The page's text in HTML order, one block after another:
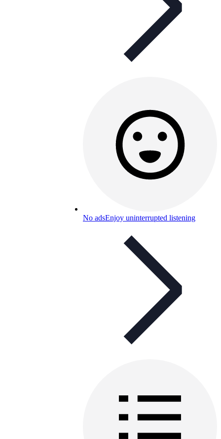
No adsEnjoy uninterrupted listening